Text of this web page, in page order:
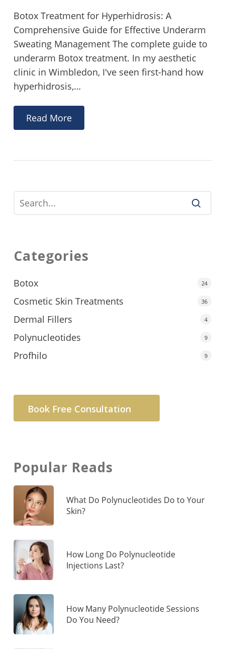
Botox Treatment for Hyperhidrosis: A
Comprehensive Guide for Effective Underarm
Sweating Management The complete guide to
underarm Botox treatment. In my aesthetic
clinic in Wimbledon, I've seen first-hand how
hyperhidrosis,…
Read More
Categories
Botox 24
Cosmetic Skin Treatments 36
Dermal Fillers 4
Polynucleotides 9
Profhilo 9
Book Free Consultation
Popular Reads
What Do Polynucleotides Do to Your
Skin?
How Long Do Polynucleotide
Injections Last?
How Many Polynucleotide Sessions
Do You Need?